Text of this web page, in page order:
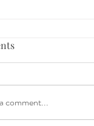
comment...